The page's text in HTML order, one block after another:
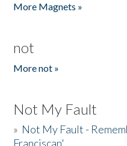
More Magnets »
not
More not »
Not My Fault
» Not My Fault -
Franciscan'